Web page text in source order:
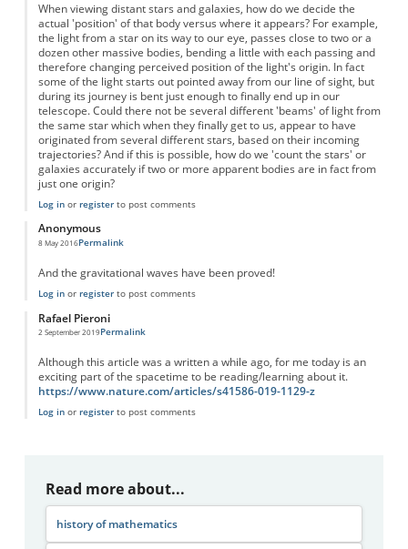
When viewing distant stars and galaxies, how do we decide the
actual 'position' of that body versus where it appears? For example,
the light from a star on its way to our eye, passes close to two or a
dozen other massive bodies, bending a little with each passing and
therefore changing perceived position of the light's origin. In fact
some of the light starts out pointed away from our line of sight, but
during its journey is bent just enough to finally end up in our
telescope. Could there not be several different 'beams' of light from
the same star which when they finally get to us, appear to have
originated from several different stars, based on their incoming
trajectories? And if this is possible, how do we 'count the stars' or
galaxies accurately if two or more apparent bodies are in fact from
just one origin?
Log inor registerto post comments
Anonymous
8 May 2016Permalink
And the gravitational waves have been proved!
Log inor registerto post comments
Rafael Pieroni
2 September 2019Permalink
Although this article was a written a while ago, for me today is an
exciting part of the spacetime to be reading/learning about it.
https://www.nature.com/articles/s41586-019-1129-z
Log inor registerto post comments
Read more about...
history of mathematics